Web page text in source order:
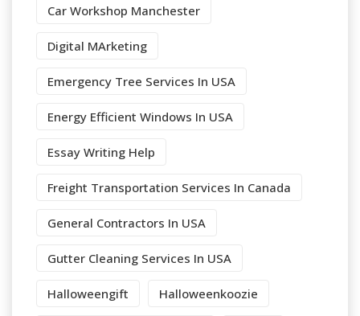
Car Workshop Manchester
Digital MArketing
Emergency Tree Services In USA
Energy Efficient Windows In USA
Essay Writing Help
Freight Transportation Services In Canada
General Contractors In USA
Gutter Cleaning Services In USA
Halloweengift Halloweenkoozie